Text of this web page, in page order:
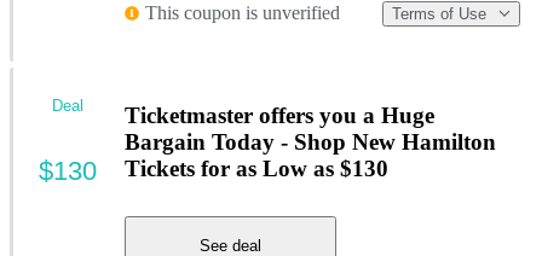
This coupon is unverified Terms of Use
Ticketmaster offers you a Huge
Bargain Today - Shop New Hamilton
Tickets for as Low as $130
See deal
Deal
$130